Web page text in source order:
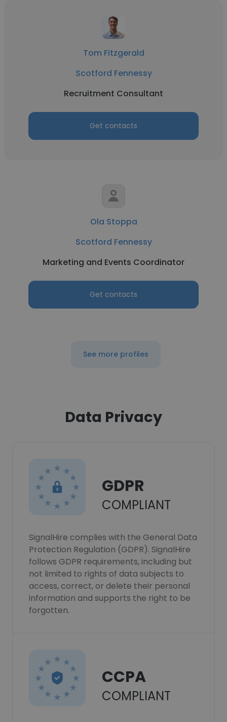
Tom Fitzgerald
Scotford Fennessy
Recruitment Consultant
Get contacts
Ola Stoppa
Scotford Fennessy
Marketing and Events Coordinator
Get contacts
See more profiles
Data Privacy
GDPR
COMPLIANT
SignalHire complies with the General Data
Protection Regulation (GDPR). SignalHire
follows GDPR requirements, including but
not limited to rights of data subjects to
access, correct, or delete their personal
information and supports the right to be
forgotten.
CCPA
COMPLIANT